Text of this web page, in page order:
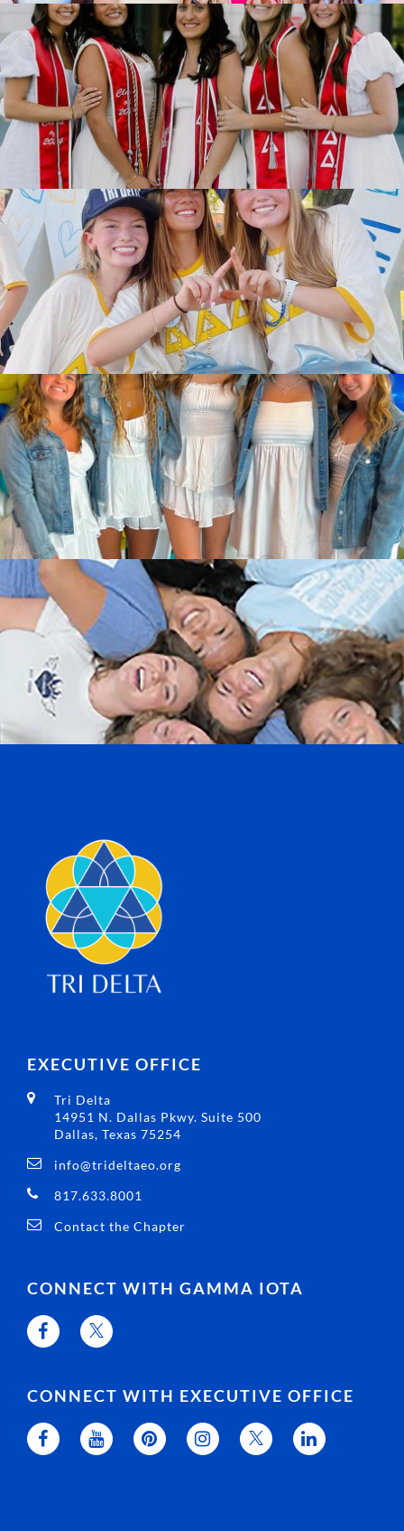
EXECUTIVE OFFICE
Tri Delta
14951 N. Dallas Pkwy. Suite 500
Dallas, Texas 75254
info@trideltaeo.org
817.633.8001
Contact the Chapter
CONNECT WITH GAMMA IOTA
CONNECT WITH EXECUTIVE OFFICE